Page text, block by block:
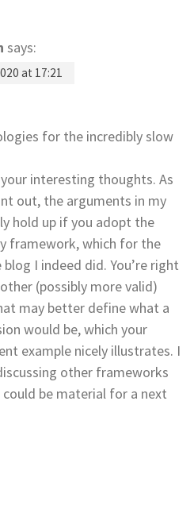
says:
at 17:21
for the incredibly slow
interesting thoughts. As
out, the arguments in my
hold up if you adopt the
framework, which for the
I indeed did. You’re right
(possibly more valid)
may better define what a
would be, which your
example nicely illustrates. I
other frameworks
could be material for a next